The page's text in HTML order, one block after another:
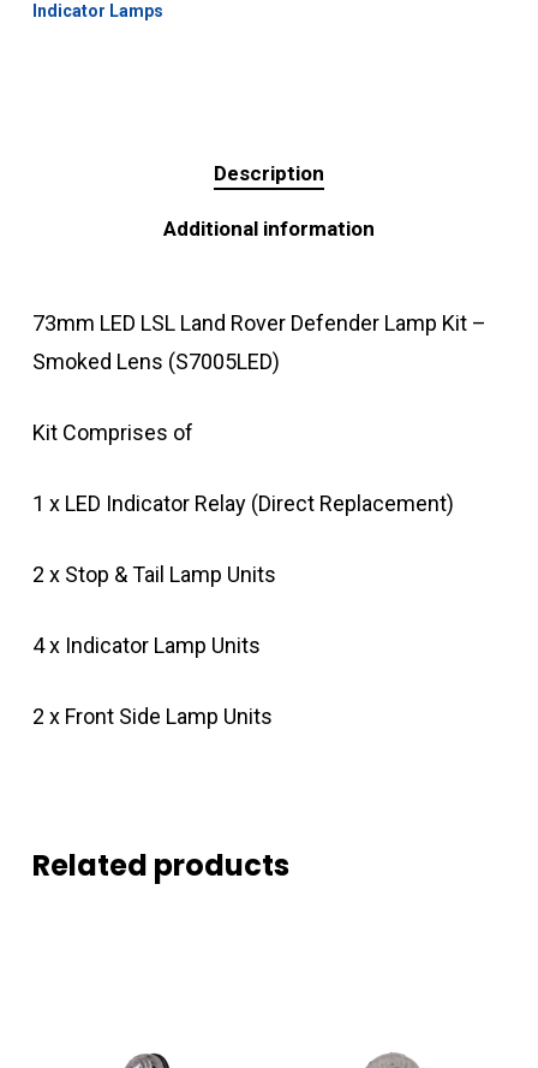
Indicator Lamps
Description
Additional information
73mm LED LSL Land Rover Defender Lamp Kit –
Smoked Lens (S7005LED)
Kit Comprises of
1 x LED Indicator Relay (Direct Replacement)
2 x Stop & Tail Lamp Units
4 x Indicator Lamp Units
2 x Front Side Lamp Units
Related products